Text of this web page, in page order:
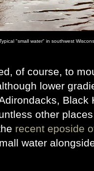
"small water" in southwest
of course, to
lower
Black
other
recent eposide
water